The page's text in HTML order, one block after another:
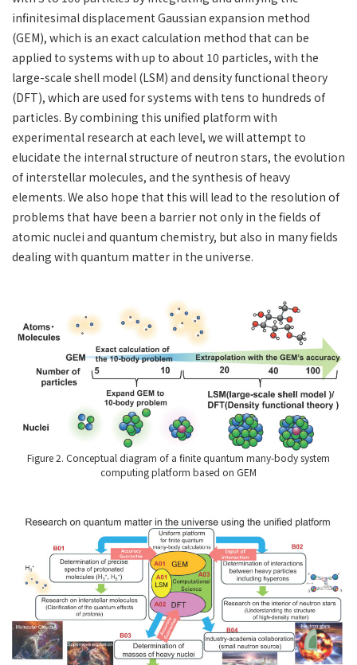
infinitesimal displacement Gaussian expansion method
(GEM), which is an exact calculation method that can be
applied to systems with up to about 10 particles, with the
large-scale shell model (LSM) and density functional theory
(DFT), which are used for systems with tens to hundreds of
particles. By combining this unified platform with
experimental research at each level, we will attempt to
elucidate the internal structure of neutron stars, the evolution
of interstellar molecules, and the synthesis of heavy
elements. We also hope that this will lead to the resolution of
problems that have been a barrier not only in the fields of
atomic nuclei and quantum chemistry, but also in many fields
dealing with quantum matter in the universe.
Figure 2. Conceptual diagram of a finite quantum many-body system
computing platform based on GEM